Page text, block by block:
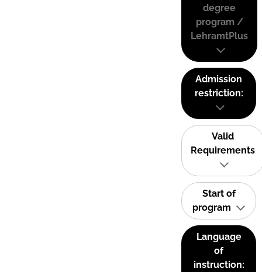
degree
program /
LehramtPlus
Admission
restriction:
Valid
Requirements
Start of
program
Language
of
instruction: